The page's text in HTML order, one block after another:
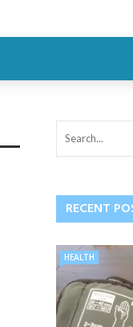
RECENT
HEALTH